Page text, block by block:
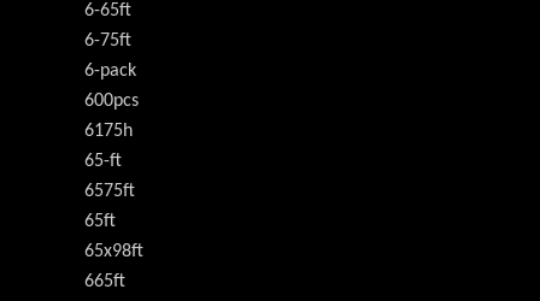
6-65ft
6-75ft
6-pack
600pcs
6175h
65-ft
6575ft
65ft
65x98ft
665ft